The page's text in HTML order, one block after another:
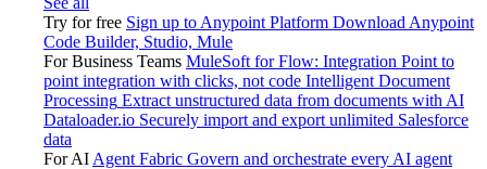
Try for free Sign up to Anypoint Platform Download Anypoint
Code Builder, Studio, Mule
For Business Teams MuleSoft for Flow: Integration Point to
point integration with clicks, not code Intelligent Document
Processing Extract unstructured data from documents with AI
Dataloader.io Securely import and export unlimited Salesforce
data
For AI Agent Fabric Govern and orchestrate every AI agent